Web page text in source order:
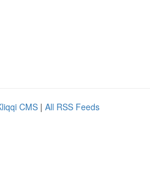
CMS | All RSS Feeds